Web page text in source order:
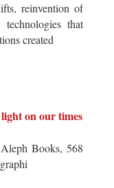
reinvention of
technologies that
created
on our times
Books, 568